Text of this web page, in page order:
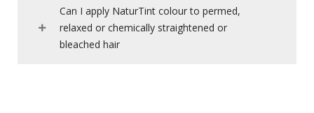
Can I apply NaturTint colour to permed,
relaxed or chemically straightened or
bleached hair